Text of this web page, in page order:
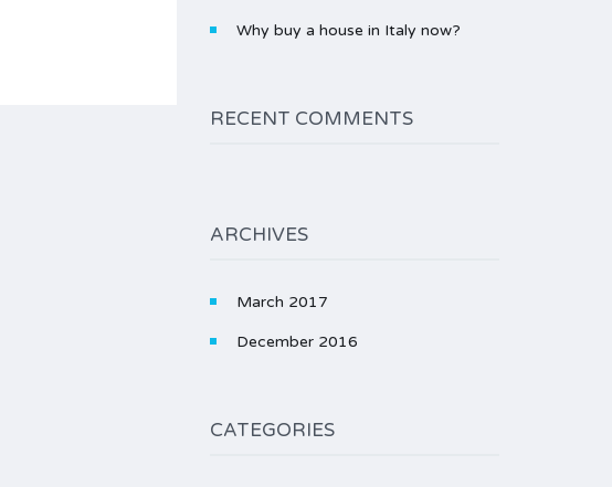
Why buy a house in Italy now?
RECENT COMMENTS
ARCHIVES
March 2017
December 2016
CATEGORIES